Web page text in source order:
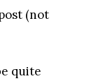
(not
quite